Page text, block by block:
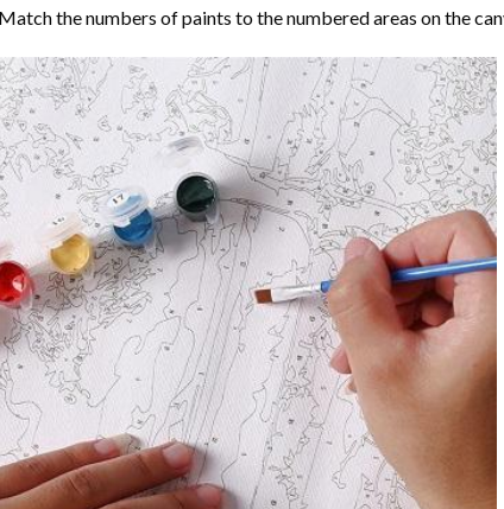
the numbers of paints to the numbered areas on the